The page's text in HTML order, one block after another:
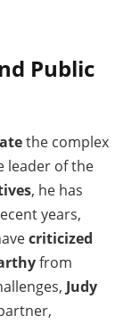
Public
the complex
leader of the
, he has
years,
criticized
from
Judy